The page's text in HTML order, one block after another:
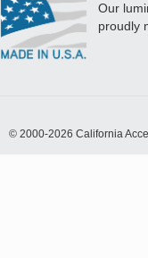
Our
proudly
© 2000-2026 California